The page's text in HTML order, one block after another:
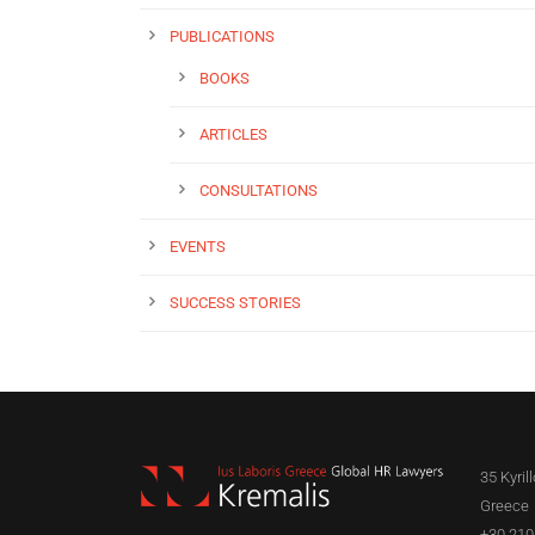
PUBLICATIONS
BOOKS
ARTICLES
CONSULTATIONS
EVENTS
SUCCESS STORIES
35
Greece